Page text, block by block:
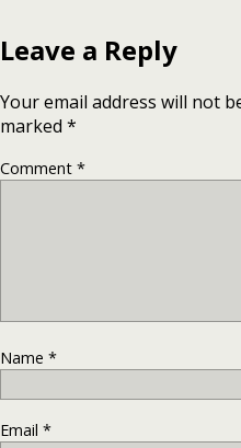
Leave a Reply
Your email address will not
marked *
Comment *
Name *
Email *